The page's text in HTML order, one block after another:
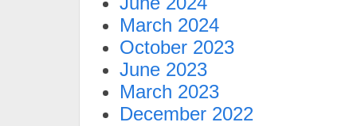
March 2024
October 2023
June 2023
March 2023
December 2022